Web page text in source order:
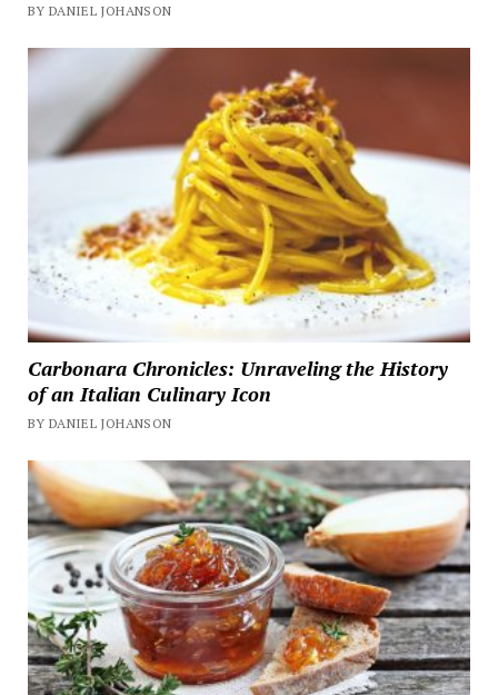
BY DANIEL JOHANSON
Carbonara Chronicles: Unraveling the History
of an Italian Culinary Icon
BY DANIEL JOHANSON